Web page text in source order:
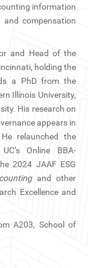
information
compensation
and Head of the
holding the
a PhD from the
Illinois University,
His research on
appears in
relaunched the
Online BBA-
2024 JAAF ESG
and other
Excellence and
A203, School of